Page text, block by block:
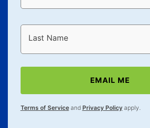
Last Name
EMAIL ME
Terms of Serviceand Privacy Policyapply.